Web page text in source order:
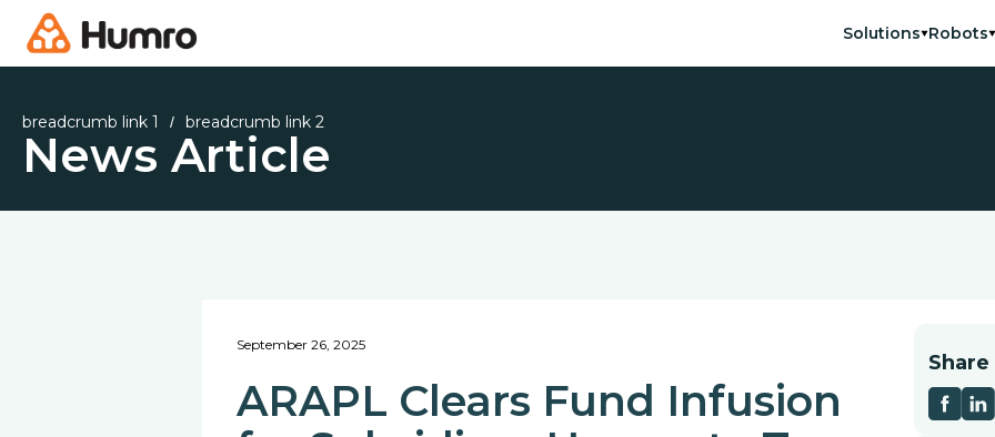
Solutions Robots
breadcrumb link 1 / breadcrumb link 2
News Article
September 26, 2025
ARAPL Clears Fund Infusion
Share